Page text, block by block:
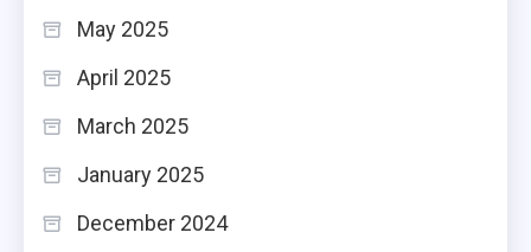
May 2025
April 2025
March 2025
January 2025
December 2024